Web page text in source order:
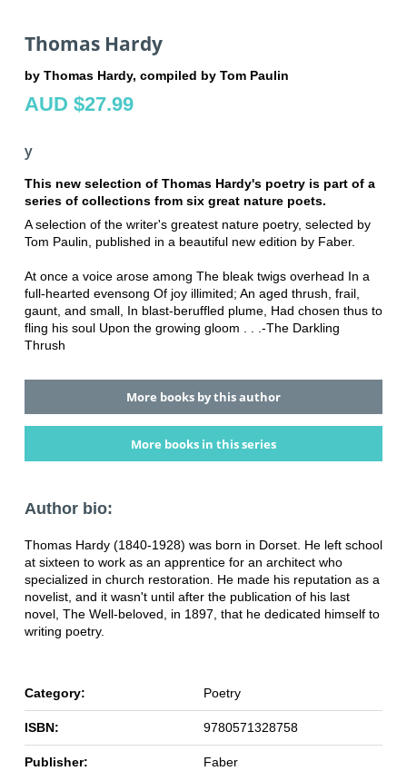
Thomas Hardy
by Thomas Hardy, compiled by Tom Paulin
AUD $27.99
y
This new selection of Thomas Hardy's poetry is part of a
series of collections from six great nature poets.
A selection of the writer's greatest nature poetry, selected by
Tom Paulin, published in a beautiful new edition by Faber.
At once a voice arose among The bleak twigs overhead In a
full-hearted evensong Of joy illimited; An aged thrush, frail,
gaunt, and small, In blast-beruffled plume, Had chosen thus to
fling his soul Upon the growing gloom . . .-The Darkling
Thrush
More books by this author
More books in this series
Author bio:
Thomas Hardy (1840-1928) was born in Dorset. He left school
at sixteen to work as an apprentice for an architect who
specialized in church restoration. He made his reputation as a
novelist, and it wasn't until after the publication of his last
novel, The Well-beloved, in 1897, that he dedicated himself to
writing poetry.
Category: Poetry
ISBN: 9780571328758
Publisher: Faber